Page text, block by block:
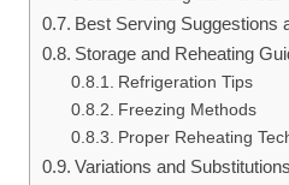
Best Serving Suggestions
Storage and Reheating
Refrigeration Tips
Freezing Methods
Proper Reheating
Variations and Substitutions